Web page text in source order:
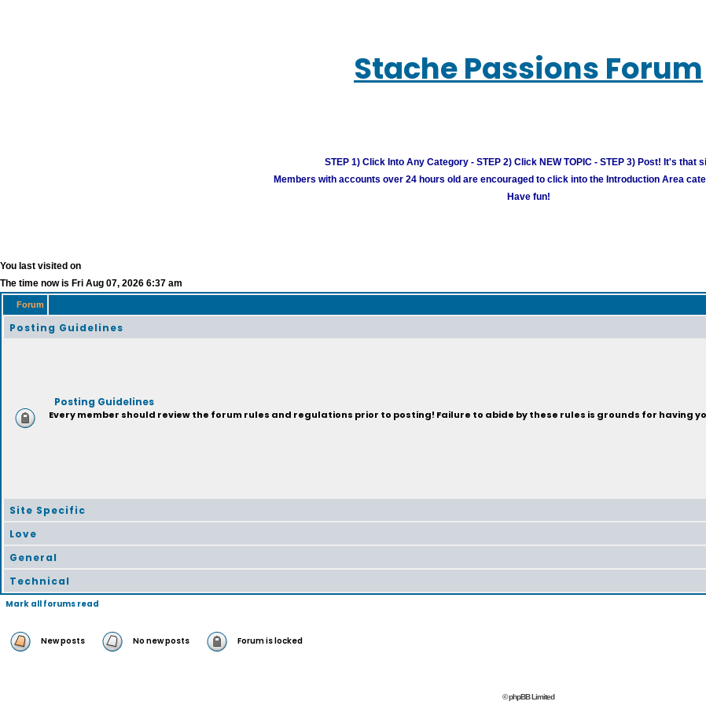
Stache Passions Forum
STEP 1) Click Into Any Category - STEP 2) Click NEW TOPIC - STEP 3) Post! It's that
Members with accounts over 24 hours old are encouraged to click into the Introduction Area
Have fun!
You last visited on
The time now is Fri Aug 07, 2026 6:37 am
Forum
Posting Guidelines
Posting Guidelines
Every member should review the forum rules and regulations prior to posting! Failure to abide by these rules is grounds for having
Site Specific
Love
General
Technical
Mark all forums read
New posts No new posts Forum is locked
© phpBB Limited